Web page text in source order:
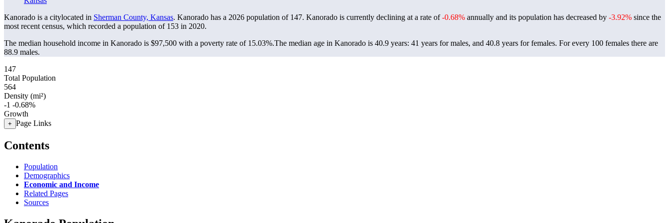
Kanorado is a citylocated in Sherman County, Kansas. Kanorado has a 2026 population of 147. Kanorado is currently declining at a rate of-0.68% annually and its population has decreased by -3.92% since the
most recent census, which recorded a population of 153 in 2020.
The median household income in Kanorado is $97,500 with a poverty rate of 15.03%.The median age in Kanorado is 40.9 years: 41 years for males, and 40.8 years for females. For every 100 females there are
88.9 males.
147
Total Population
564
Density (mi²)
-1 -0.68%
Growth
+ Page Links
Contents
Population
Demographics
Economic and Income
Related Pages
Sources